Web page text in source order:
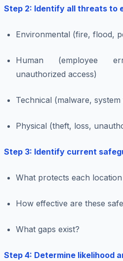
Step 2: Identify all threats to
Environmental (fire, flood,
Human (employee
unauthorized access)
Technical (malware,
Physical (theft, loss,
Step 3: Identify current
What protects each
How effective are these
What gaps exist?
Step 4: Determine likelihood